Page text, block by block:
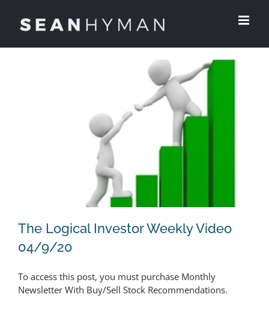
content
The Logical Investor Weekly Video
The Logical Investor Weekly Video
04/9/20
To access this post, you must purchase Monthly
Newsletter With Buy/Sell Stock Recommendations.